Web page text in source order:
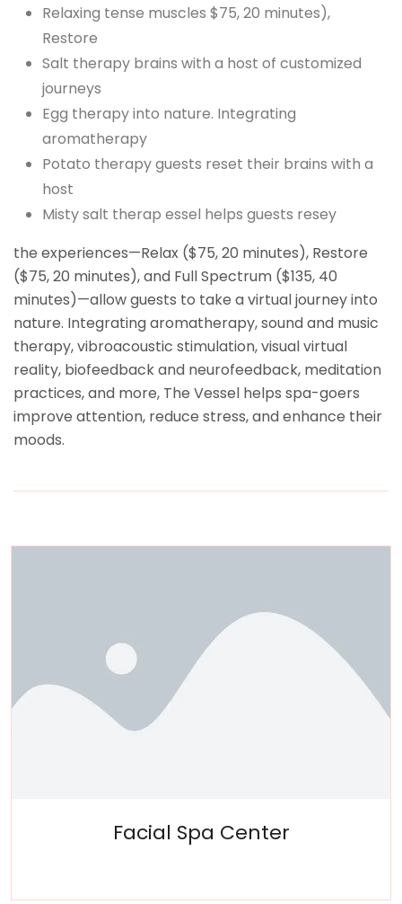
Relaxing tense muscles $75, 20 minutes),
Restore
Salt therapy brains with a host of customized
journeys
Egg therapy into nature. Integrating
aromatherapy
Potato therapy guests reset their brains with a
host
Misty salt therap essel helps guests resey
the experiences—Relax ($75, 20 minutes), Restore
($75, 20 minutes), and Full Spectrum ($135, 40
minutes)—allow guests to take a virtual journey into
nature. Integrating aromatherapy, sound and music
therapy, vibroacoustic stimulation, visual virtual
reality, biofeedback and neurofeedback, meditation
practices, and more, The Vessel helps spa-goers
improve attention, reduce stress, and enhance their
moods.
Facial Spa Center